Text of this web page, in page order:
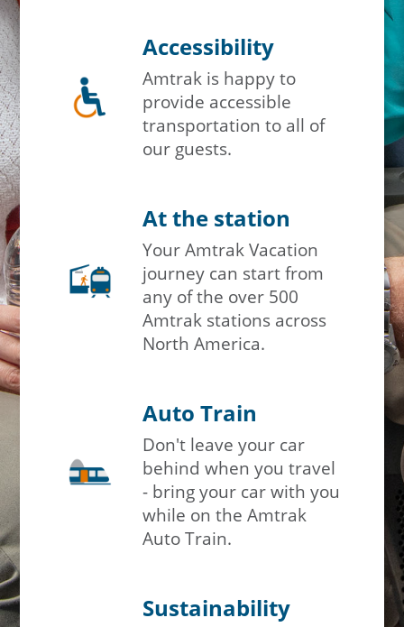
Accessibility
Amtrak is happy to
provide accessible
transportation to all of
our guests.
At the station
Your Amtrak Vacation
journey can start from
any of the over 500
Amtrak stations across
North America.
Auto Train
Don't leave your car
behind when you travel
- bring your car with you
while on the Amtrak
Auto Train.
Sustainability